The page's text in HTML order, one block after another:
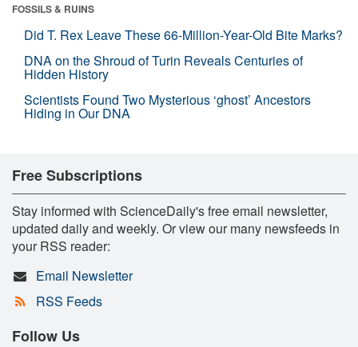
FOSSILS & RUINS
Did T. Rex Leave These 66-Million-Year-Old Bite Marks?
DNA on the Shroud of Turin Reveals Centuries of
Hidden History
Scientists Found Two Mysterious ‘ghost’ Ancestors
Hiding in Our DNA
Free Subscriptions
Stay informed with ScienceDaily's free email newsletter,
updated daily and weekly. Or view our many newsfeeds in
your RSS reader:
Email Newsletter
RSS Feeds
Follow Us